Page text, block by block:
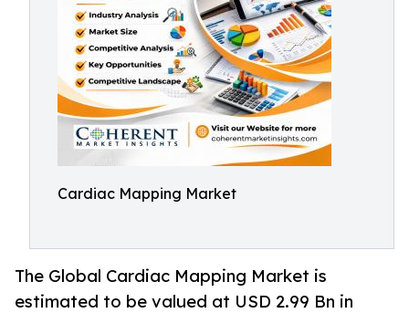
Cardiac Mapping Market
The Global Cardiac Mapping Market is
estimated to be valued at USD 2.99 Bn in